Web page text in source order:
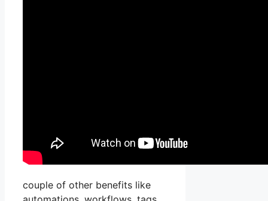
couple of other benefits like